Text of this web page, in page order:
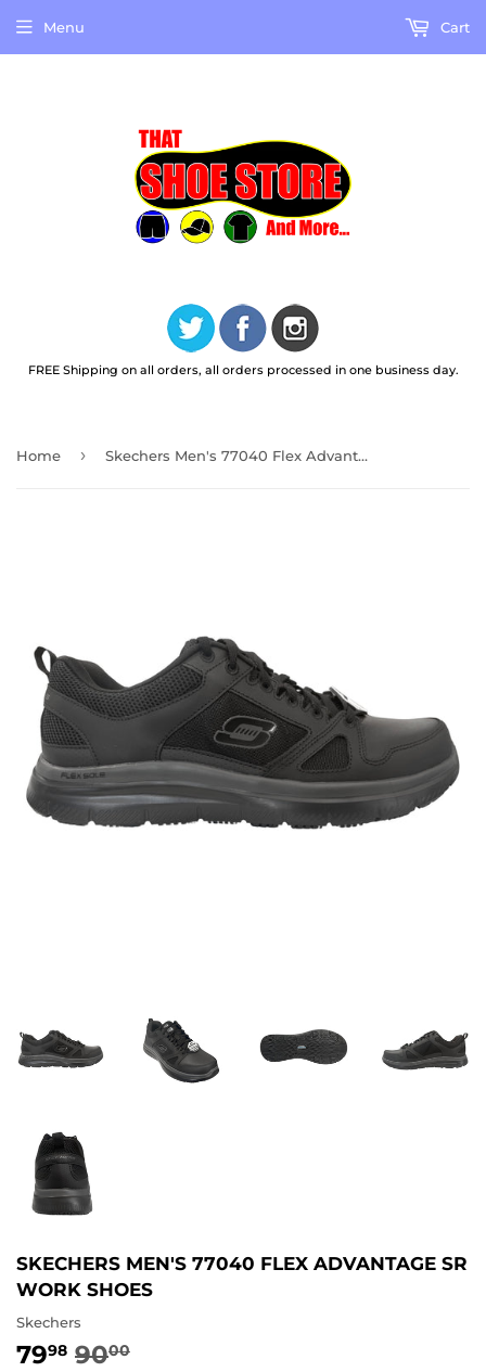
FREE Shipping on all orders, all orders processed in one business day.
Menu Cart
Home › Skechers Men's 77040 Flex Advantage SR Work Shoes
SKECHERS MEN'S 77040 FLEX ADVANTAGE SR
WORK SHOES
Skechers
7998 9000